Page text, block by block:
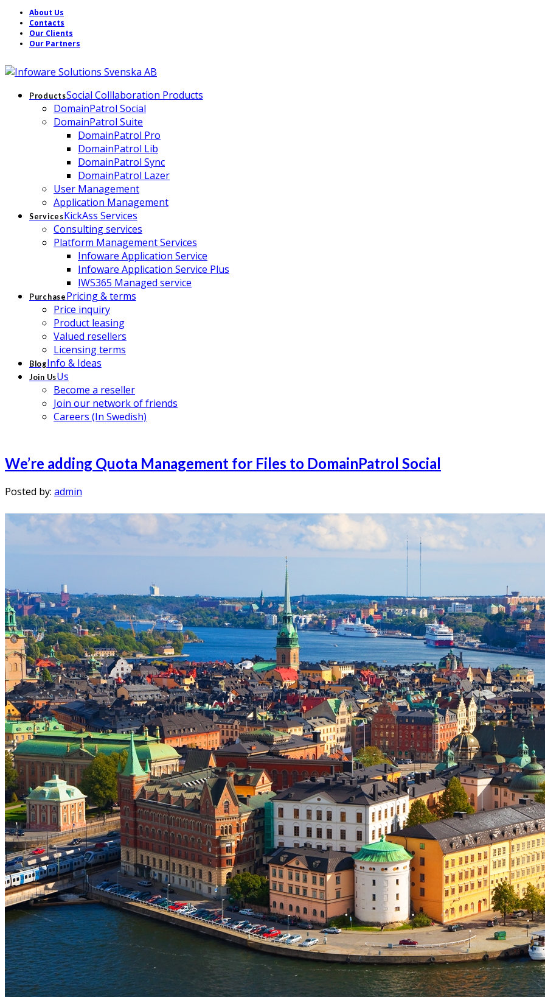
About Us
Contacts
Our Clients
Our Partners
ProductsSocial Colllaboration Products
DomainPatrol Social
DomainPatrol Suite
DomainPatrol Pro
DomainPatrol Lib
DomainPatrol Sync
DomainPatrol Lazer
User Management
Application Management
ServicesKickAss Services
Consulting services
Platform Management Services
Infoware Application Service
Infoware Application Service Plus
IWS365 Managed service
Purchase Pricing & terms
Price inquiry
Product leasing
Valued resellers
Licensing terms
BlogInfo & Ideas
Join UsUs
Become a reseller
Join our network of friends
Careers (In Swedish)
We’re adding Quota Management for Files to DomainPatrol Social
Posted by: admin